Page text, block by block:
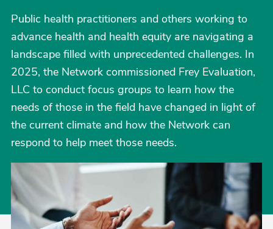
Public health practitioners and others working to
advance health and health equity are navigating a
landscape filled with unprecedented challenges. In
2025, the Network commissioned Frey Evaluation,
LLC to conduct focus groups to learn how the
needs of those in the field have changed in light of
the current climate and how the Network can
respond to help meet those needs.